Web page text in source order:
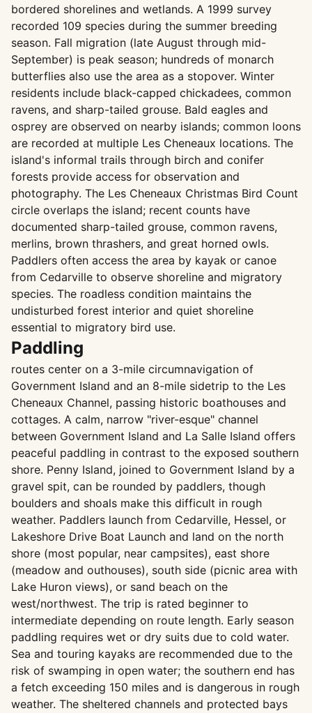
bordered shorelines and wetlands. A 1999 survey
recorded 109 species during the summer breeding
season. Fall migration (late August through mid-
September) is peak season; hundreds of monarch
butterflies also use the area as a stopover. Winter
residents include black-capped chickadees, common
ravens, and sharp-tailed grouse. Bald eagles and
osprey are observed on nearby islands; common loons
are recorded at multiple Les Cheneaux locations. The
island's informal trails through birch and conifer
forests provide access for observation and
photography. The Les Cheneaux Christmas Bird Count
circle overlaps the island; recent counts have
documented sharp-tailed grouse, common ravens,
merlins, brown thrashers, and great horned owls.
Paddlers often access the area by kayak or canoe
from Cedarville to observe shoreline and migratory
species. The roadless condition maintains the
undisturbed forest interior and quiet shoreline
essential to migratory bird use.
Paddling
routes center on a 3-mile circumnavigation of
Government Island and an 8-mile sidetrip to the Les
Cheneaux Channel, passing historic boathouses and
cottages. A calm, narrow "river-esque" channel
between Government Island and La Salle Island offers
peaceful paddling in contrast to the exposed southern
shore. Penny Island, joined to Government Island by a
gravel spit, can be rounded by paddlers, though
boulders and shoals make this difficult in rough
weather. Paddlers launch from Cedarville, Hessel, or
Lakeshore Drive Boat Launch and land on the north
shore (most popular, near campsites), east shore
(meadow and outhouses), south side (picnic area with
Lake Huron views), or sand beach on the
west/northwest. The trip is rated beginner to
intermediate depending on route length. Early season
paddling requires wet or dry suits due to cold water.
Sea and touring kayaks are recommended due to the
risk of swamping in open water; the southern end has
a fetch exceeding 150 miles and is dangerous in rough
weather. The sheltered channels and protected bays